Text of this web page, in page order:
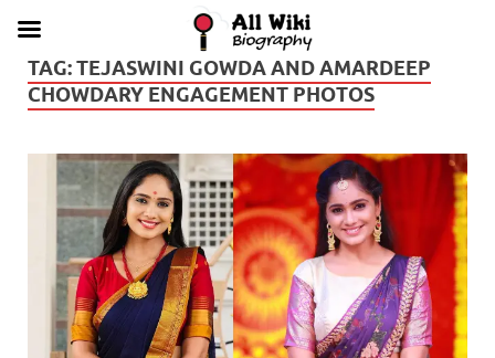
TAG:TEJASWINI GOWDA AND AMARDEEP
CHOWDARY ENGAGEMENT PHOTOS